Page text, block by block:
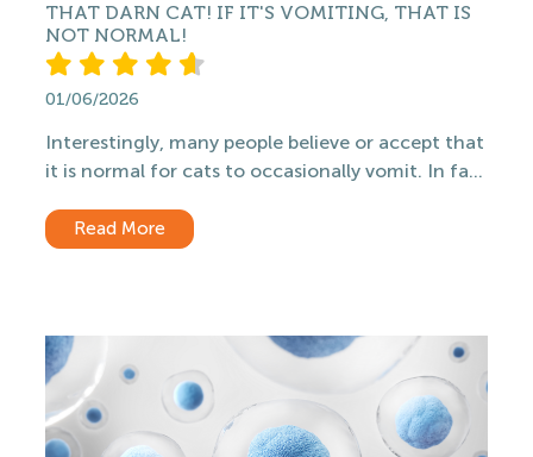
THAT DARN CAT! IF IT'S VOMITING, THAT IS
NOT NORMAL!
01/06/2026
Interestingly, many people believe or accept that
it is normal for cats to occasionally vomit. In fa...
Read More